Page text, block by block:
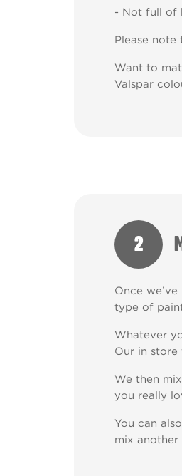
- Not full of
Please
Want to
Valspar
2
Once
type of
Whatever
Our in
We then
you really
You can
mix